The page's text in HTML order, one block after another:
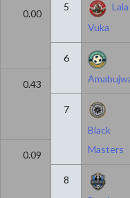
0.00 0.43
0.43 0.29
0.09 0.09
5
Lala
Vuka
6
7
Black
Masters
8